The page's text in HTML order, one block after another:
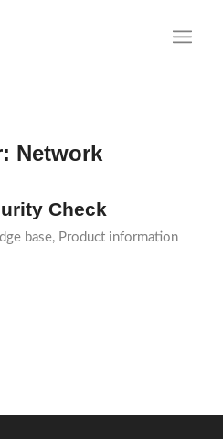
Network
Check
base, Product information